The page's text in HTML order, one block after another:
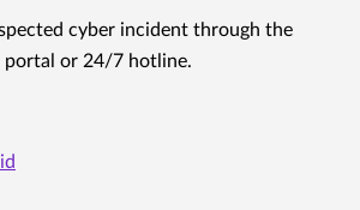
cyber incident through the
portal or 24/7 hotline.